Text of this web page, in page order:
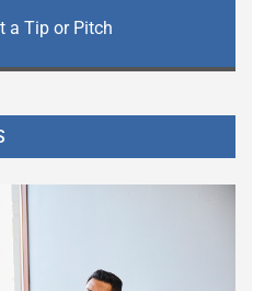
a Tip or Pitch